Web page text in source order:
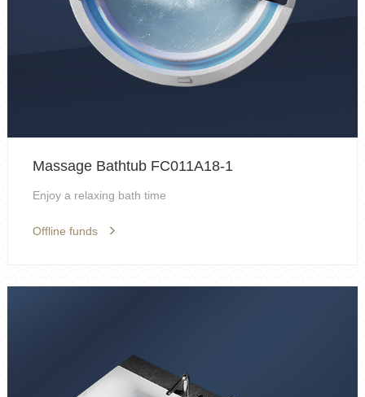
Massage Bathtub FC011A18-1
Enjoy a relaxing bath time
Offline funds